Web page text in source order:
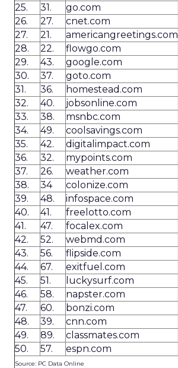
25.
31. go.com
26.
27. cnet.com
27.
21. americangreetings.com
28.
22. flowgo.com
29.
43. google.com
30.
37. goto.com
31.
36. homestead.com
32.
40. jobsonline.com
33.
38. msnbc.com
34.
49. coolsavings.com
35.
42. digitalimpact.com
36.
32. mypoints.com
37.
26. weather.com
38.
34 colonize.com
39.
48. infospace.com
40.
41. freelotto.com
41.
47. focalex.com
42.
52. webmd.com
43.
56. flipside.com
44.
67. exitfuel.com
45.
51. luckysurf.com
46.
58. napster.com
47.
60. bonzi.com
48.
39. cnn.com
49.
89. classmates.com
50.
57. espn.com
Source: PC Data Online